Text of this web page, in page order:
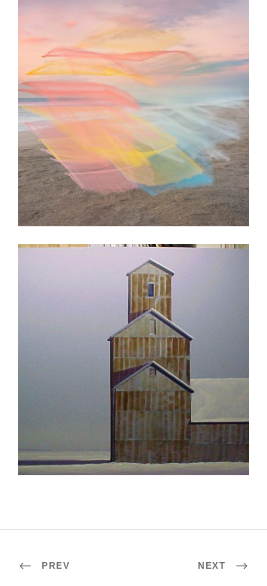
COLOMBO EMBASSY 2022
ASTANA 2008
PREV NEXT